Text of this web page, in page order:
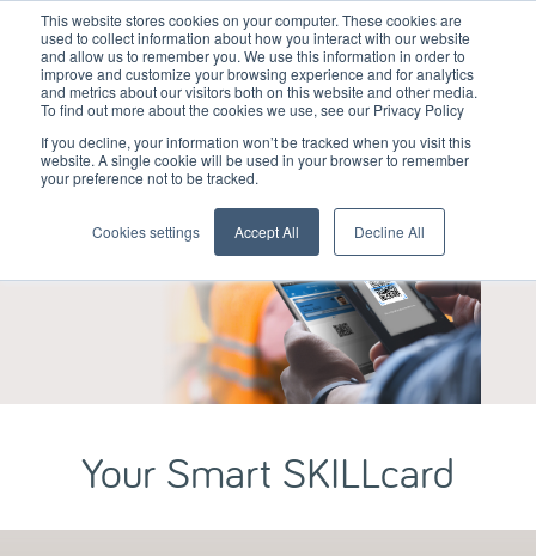
This website stores cookies on your computer. These cookies are
used to collect information about how you interact with our website
and allow us to remember you. We use this information in order to
improve and customize your browsing experience and for analytics
and metrics about our visitors both on this website and other media.
To find out more about the cookies we use, see our Privacy Policy
If you decline, your information won’t be tracked when you visit this
website. A single cookie will be used in your browser to remember
your preference not to be tracked.
Cookies settings Accept All Decline All
Your Smart SKILLcard